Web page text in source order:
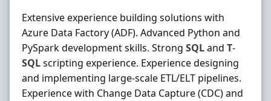
Extensive experience building solutions with
Azure Data Factory (ADF). Advanced Python and
PySpark development skills. Strong SQLand T-
SQLscripting experience. Experience designing
and implementing large-scale ETL/ELT pipelines.
Experience with Change Data Capture (CDC) and